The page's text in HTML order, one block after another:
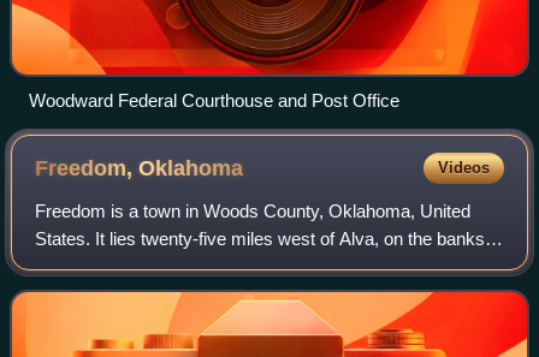
Woodward Federal Courthouse and Post Office
Freedom,Oklahoma Videos
Freedom is a town in Woods County, Oklahoma, United
States. It lies twenty-five miles west of Alva, on the banks
of the Cimarron River. The population was 174 at the time of
the 2020 Census.